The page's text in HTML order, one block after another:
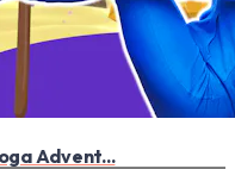
Advent...